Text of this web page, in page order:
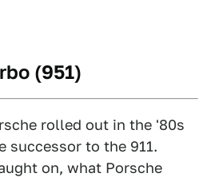
(951)
rolled out in the '80s
successor to the 911.
on, what Porsche